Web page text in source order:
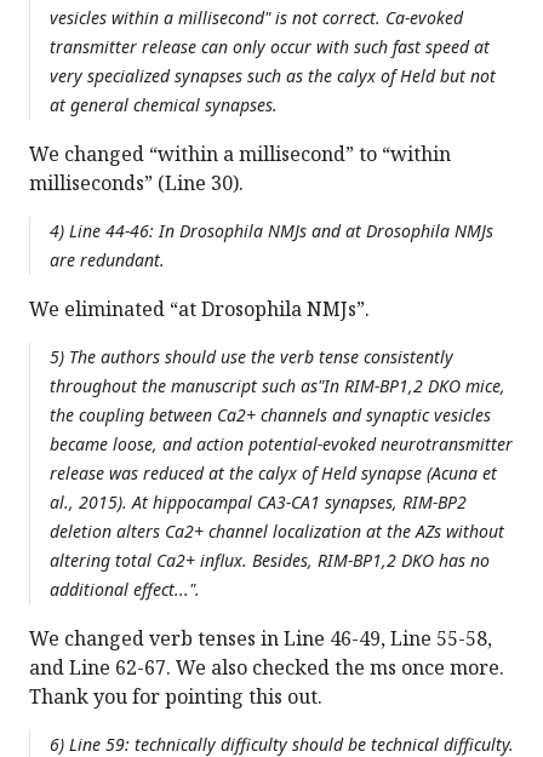
vesicles within a millisecond" is not correct. Ca-evoked
transmitter release can only occur with such fast speed at
very specialized synapses such as the calyx of Held but not
at general chemical synapses.
We changed “within a millisecond” to “within
milliseconds” (Line 30).
4) Line 44-46: In Drosophila NMJs and at Drosophila NMJs
are redundant.
We eliminated “at Drosophila NMJs”.
5) The authors should use the verb tense consistently
throughout the manuscript such as"In RIM-BP1,2 DKO mice,
the coupling between Ca2+ channels and synaptic vesicles
became loose, and action potential-evoked neurotransmitter
release was reduced at the calyx of Held synapse (Acuna et
al., 2015). At hippocampal CA3-CA1 synapses, RIM-BP2
deletion alters Ca2+ channel localization at the AZs without
altering total Ca2+ influx. Besides, RIM-BP1,2 DKO has no
additional effect...".
We changed verb tenses in Line 46-49, Line 55-58,
and Line 62-67. We also checked the ms once more.
Thank you for pointing this out.
6) Line 59: technically difficulty should be technical difficulty.